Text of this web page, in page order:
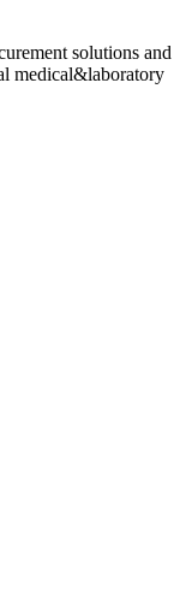
solutions and
medical&laboratory